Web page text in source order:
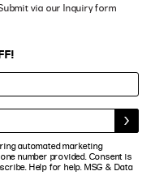
via our Inquiry form
automated marketing
number provided. Consent is
Help for help. MSG & Data